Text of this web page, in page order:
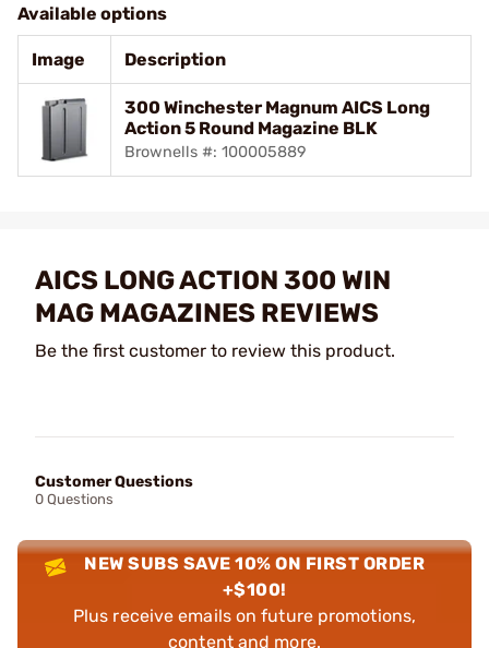
Available options
Image Description
300 Winchester Magnum AICS Long
Action 5 Round Magazine BLK
Brownells #: 100005889
AICS LONG ACTION 300 WIN
MAG MAGAZINES REVIEWS
Be the first customer to review this product.
Customer Questions
0 Questions
NEW SUBS SAVE 10% ON FIRST ORDER
+$100!
Plus receive emails on future promotions,
content and more.